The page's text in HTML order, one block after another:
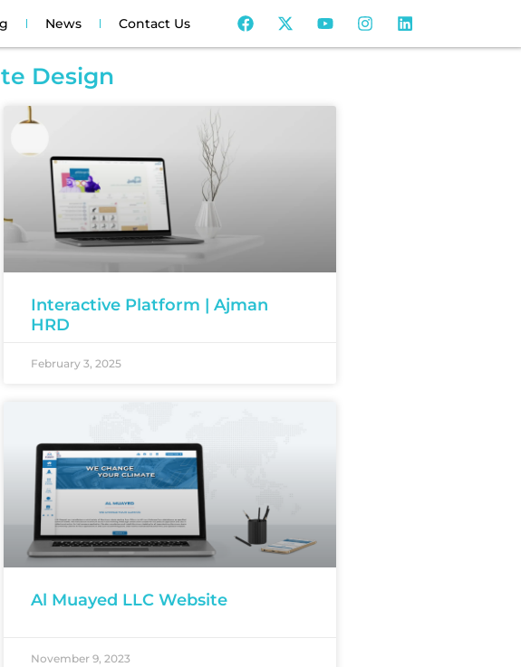
News Contact Us
Design
Interactive Platform | Ajman
HRD
February 3, 2025
Al Muayed LLC Website
November 9, 2023